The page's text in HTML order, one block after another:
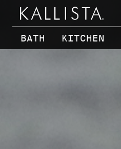
Skip to main content
BATH KITCHEN